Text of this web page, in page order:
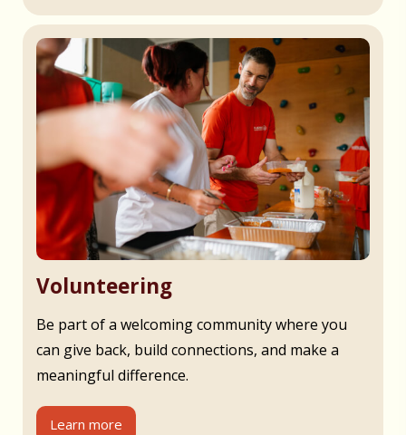
Volunteering
Be part of a welcoming community where you
can give back, build connections, and make a
meaningful difference.
Learn more